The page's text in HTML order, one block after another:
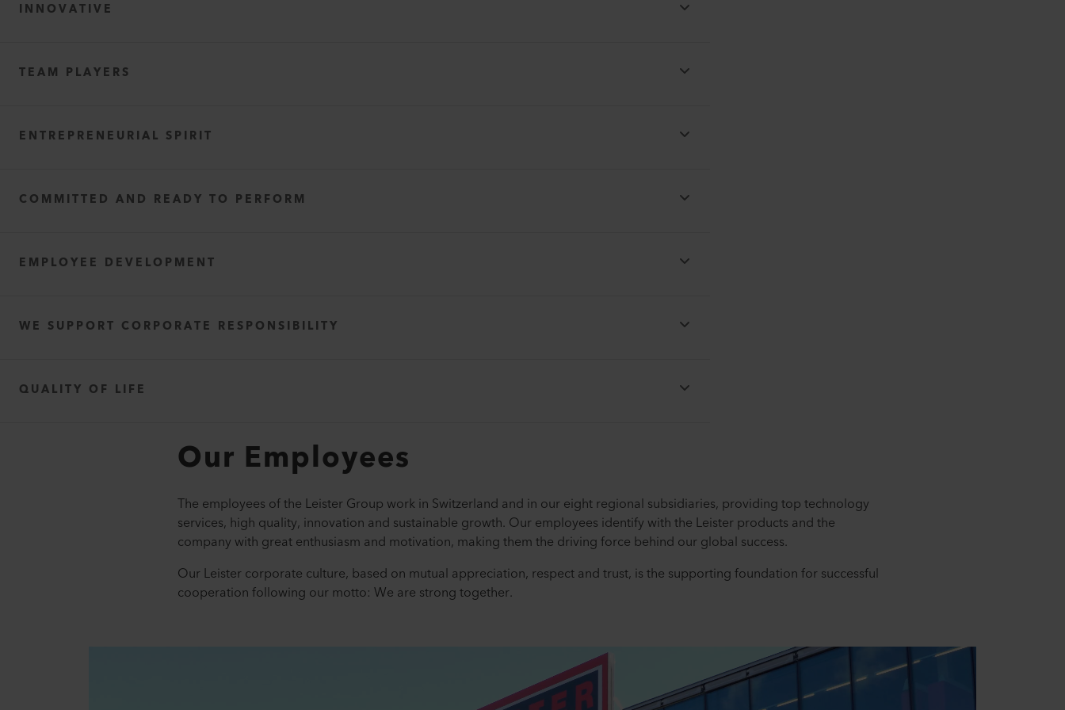
INNOVATIVE
TEAM PLAYERS
ENTREPRENEURIAL SPIRIT
COMMITTED AND READY TO PERFORM
EMPLOYEE DEVELOPMENT
WE SUPPORT CORPORATE RESPONSIBILITY
QUALITY OF LIFE
Our Employees
The employees of the Leister Group work in Switzerland and in our eight regional subsidiaries, providing top technology
services, high quality, innovation and sustainable growth. Our employees identify with the Leister products and the
company with great enthusiasm and motivation, making them the driving force behind our global success.
Our Leister corporate culture, based on mutual appreciation, respect and trust, is the supporting foundation for successful
cooperation following our motto: We are strong together.